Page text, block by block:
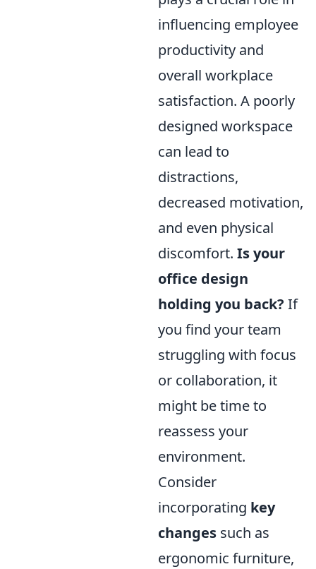
influencing employee
productivity and
overall workplace
satisfaction. A poorly
designed workspace
can lead to
distractions,
decreased motivation,
and even physical
discomfort. Is your
office design
holding you back? If
you find your team
struggling with focus
or collaboration, it
might be time to
reassess your
environment.
Consider
incorporating key
changes such as
ergonomic furniture,